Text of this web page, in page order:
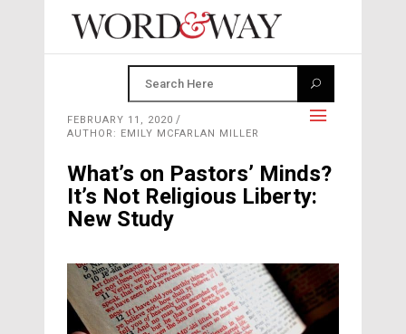
FEBRUARY 11, 2020
AUTHOR: EMILY MCFARLAN MILLER
What’s on Pastors’ Minds?
It’s Not Religious Liberty:
New Study